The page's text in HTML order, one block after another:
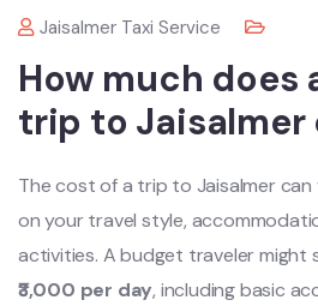
Jaisalmer Taxi Service
How much does
trip to Jaisalmer
The cost of a trip to Jaisalmer
on your travel style,
activities. A budget traveler might
₹3,000 per day, including basic